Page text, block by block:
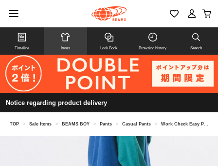
Timeline Items Look Book Browsing history Search
Notice regarding product delivery
TOP > Sale Items > BEAMS BOY > Pants > Casual Pants > Work Check Easy Pants